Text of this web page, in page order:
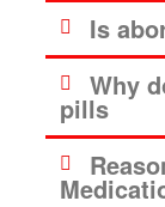
Is
Why
pills